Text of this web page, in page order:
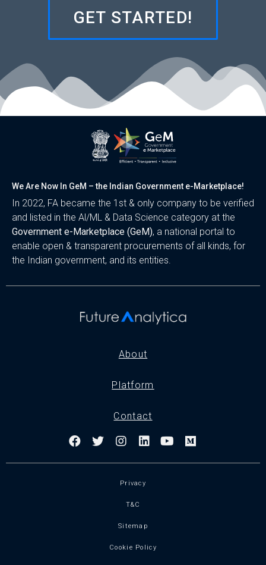
GET STARTED!
We Are Now In GeM – the Indian Government e-Marketplace!
In 2022, FA became the 1st & only company to be verified
and listed in the Al/ML & Data Science category at the
Government e-Marketplace (GeM), a national portal to
enable open & transparent procurements of all kinds, for
the Indian government, and its entities.
About
Platform
Contact
Privacy
T&C
Sitemap
Cookie Policy